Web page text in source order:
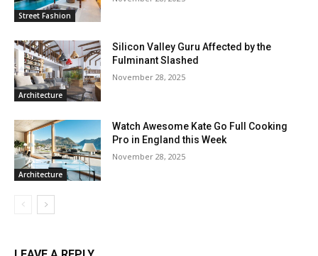
Street Fashion
Architecture
Silicon Valley Guru Affected by the
Fulminant Slashed
November 28, 2025
Architecture
Watch Awesome Kate Go Full Cooking
Pro in England this Week
November 28, 2025